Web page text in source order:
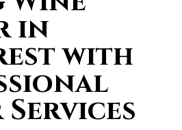
in
with
Services